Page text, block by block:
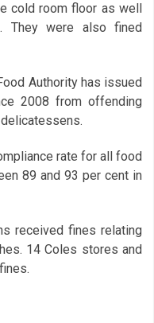
cold room floor as well
They were also fined
Authority has issued
2008 from offending
rate for all food
89 and 93 per cent in
received fines relating
14 Coles stores and